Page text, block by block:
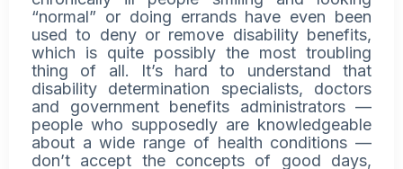
“normal” or doing errands have even been
used to deny or remove disability benefits,
which is quite possibly the most troubling
thing of all. It’s hard to understand that
disability determination specialists, doctors
and government benefits administrators —
people who supposedly are knowledgeable
about a wide range of health conditions —
don’t accept the concepts of good days,